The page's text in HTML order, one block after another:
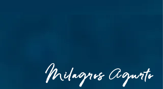
Milagros Agurto